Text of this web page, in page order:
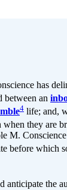
has
between an
4 life; and,
when they are
M.
before which
anticipate the